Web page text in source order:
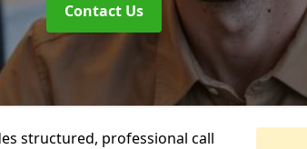
Contact Us
structured, professional call